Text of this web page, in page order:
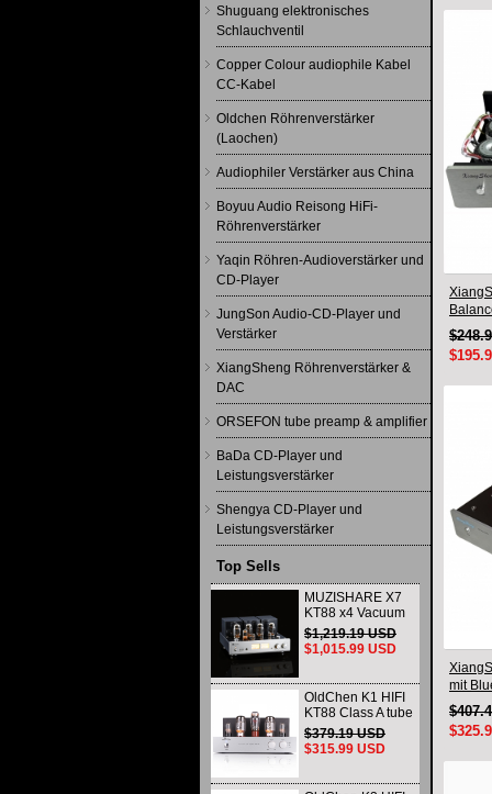
Shuguang elektronisches
Schlauchventil
Copper Colour audiophile Kabel
CC-Kabel
Oldchen Röhrenverstärker
(Laochen)
Audiophiler Verstärker aus China
Boyuu Audio Reisong HiFi-
Röhrenverstärker
Yaqin Röhren-Audioverstärker und
CD-Player
JungSon Audio-CD-Player und
Verstärker
XiangSheng Röhrenverstärker &
DAC
ORSEFON tube preamp & amplifier
BaDa CD-Player und
Leistungsverstärker
Shengya CD-Player und
Leistungsverstärker
Top Sells
MUZISHARE X7
KT88 x4 Vacuum
tube integrated
Amplifier & Power
Amplifier
$1,219.19 USD
$1,015.99 USD
OldChen K1 HIFI
KT88 Class A tube
Amplifier
Handmade
Scaffolding
$379.19 USD
$315.99 USD
mit